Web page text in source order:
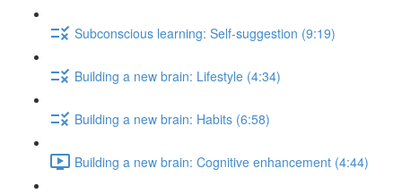
Subconscious learning: Self-suggestion (9:19)
Building a new brain: Lifestyle (4:34)
Building a new brain: Habits (6:58)
Building a new brain: Cognitive enhancement (4:44)